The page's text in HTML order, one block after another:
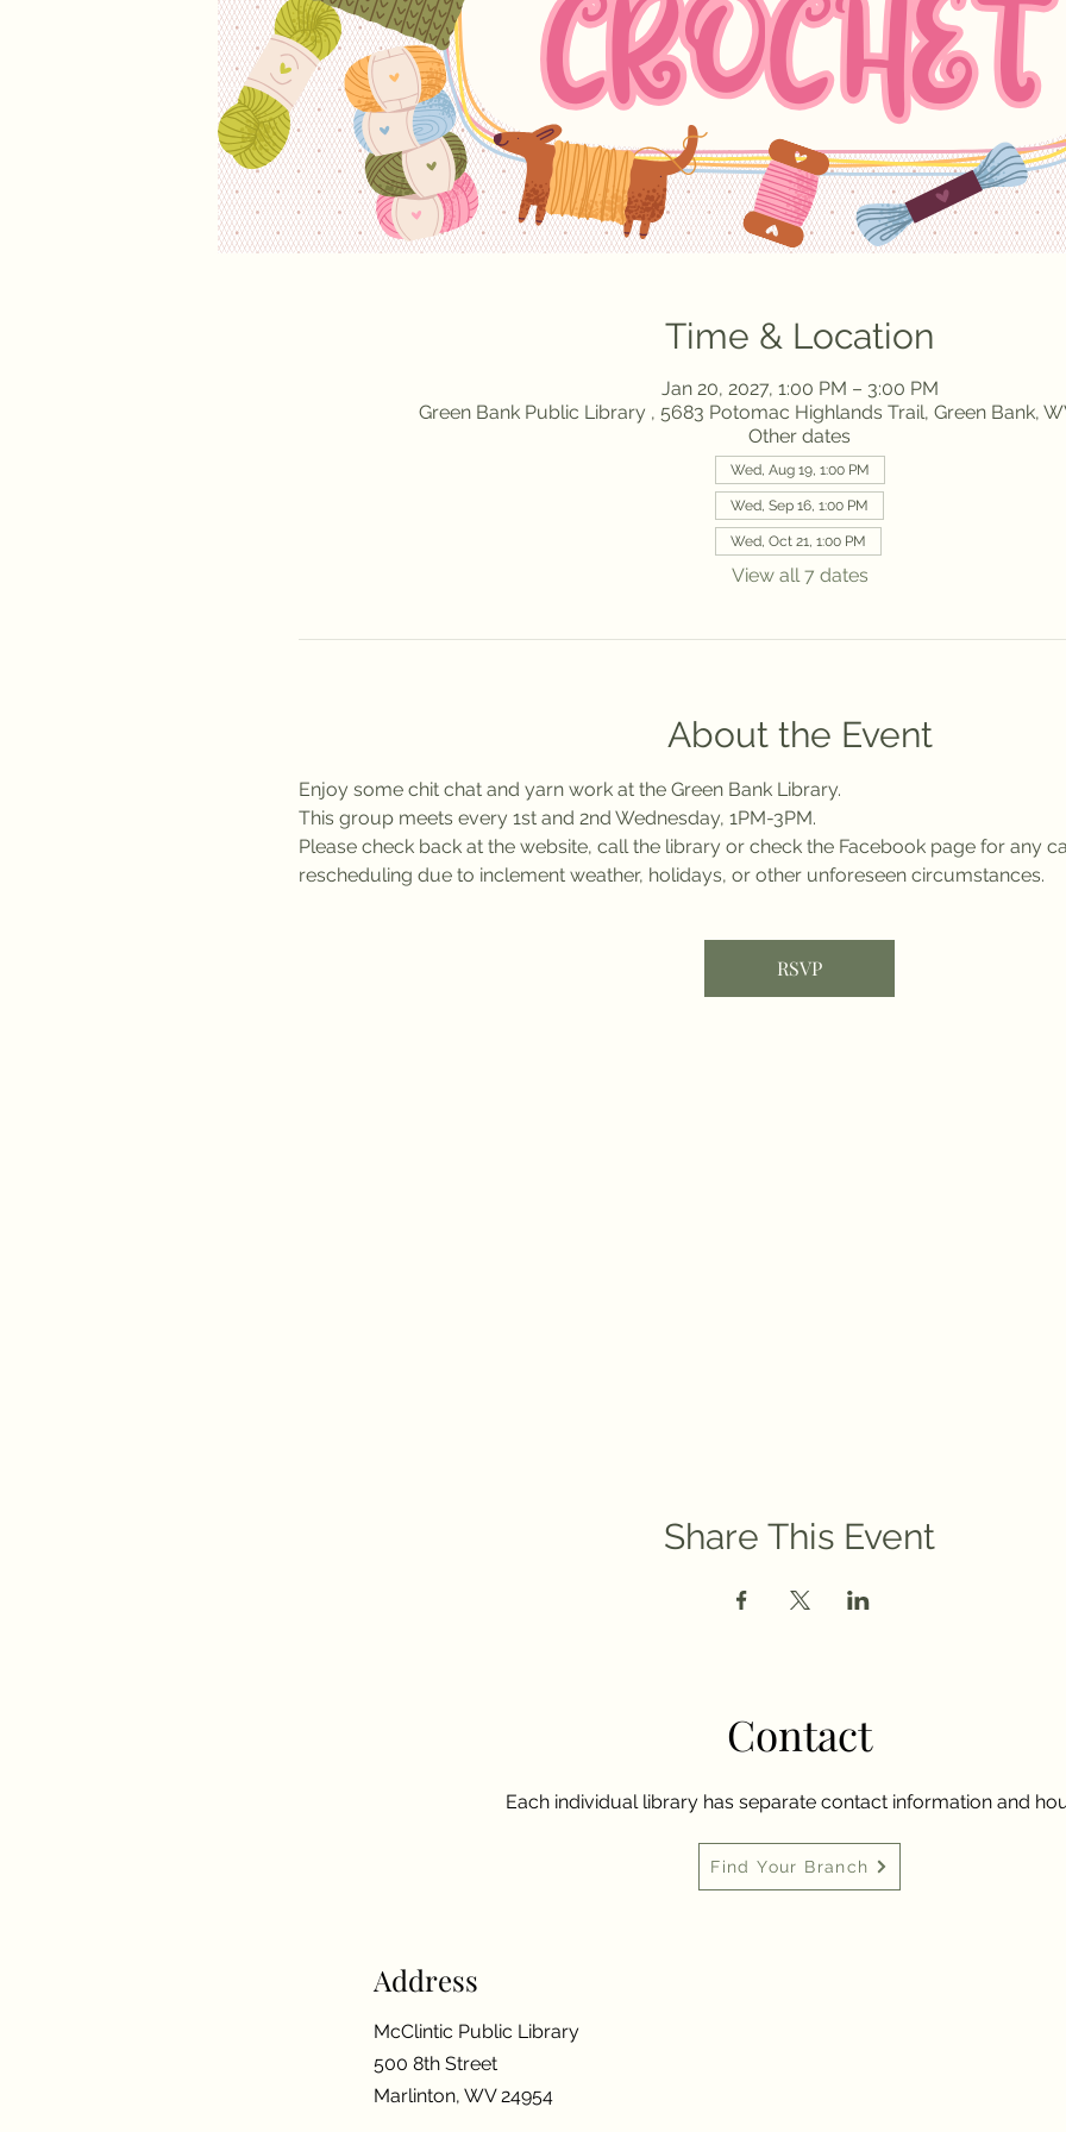
Time & Location
Jan 20, 2027, 1:00 PM – 3:00 PM
Green Bank Public Library , 5683 Potomac Highlands Trail, Green Bank,
Other dates
Wed, Aug 19, 1:00 PM
Wed, Sep 16, 1:00 PM
Wed, Oct 21, 1:00 PM
View all 7 dates
About the Event
Enjoy some chit chat and yarn work at the Green Bank Library.
This group meets every 1st and 2nd Wednesday, 1PM-3PM.
Please check back at the website, call the library or check the Facebook page for any
rescheduling due to inclement weather, holidays, or other unforeseen circumstances.
RSVP
Share This Event
Contact
Each individual library has separate contact information and
Find Your Branch
Address
McClintic Public Library
500 8th Street
Marlinton, WV 24954